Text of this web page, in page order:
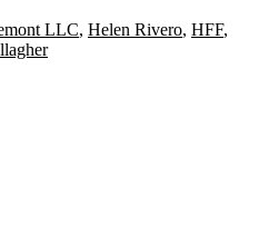
LLC, Helen Rivero, HFF,